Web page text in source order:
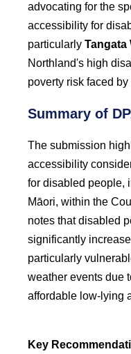
advocating for the
accessibility for
particularly Tangata
Northland's high
poverty risk faced
Summary of
The submission
accessibility
for disabled people,
Māori, within the
notes that disabled
significantly
particularly
weather events due
affordable low-lying
Key